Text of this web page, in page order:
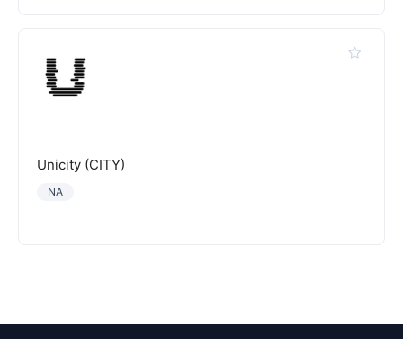
Unicity (CITY)
NA